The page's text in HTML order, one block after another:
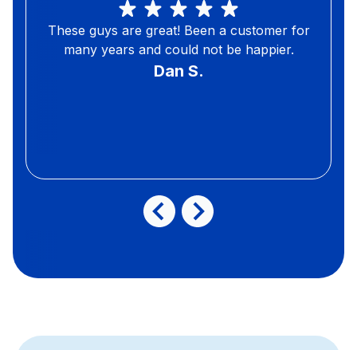
These guys are great! Been a customer for
many years and could not be happier.
Dan S.